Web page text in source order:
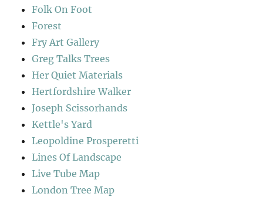
Folk On Foot
Forest
Fry Art Gallery
Greg Talks Trees
Her Quiet Materials
Hertfordshire Walker
Joseph Scissorhands
Kettle's Yard
Leopoldine Prosperetti
Lines Of Landscape
Live Tube Map
London Tree Map